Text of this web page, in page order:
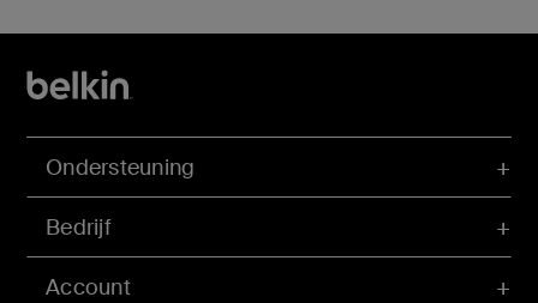
Account
Ondersteuning
Bedrijf